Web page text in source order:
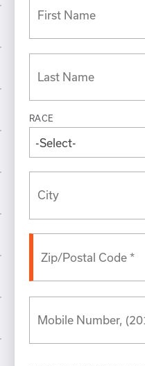
RACE
-Select-